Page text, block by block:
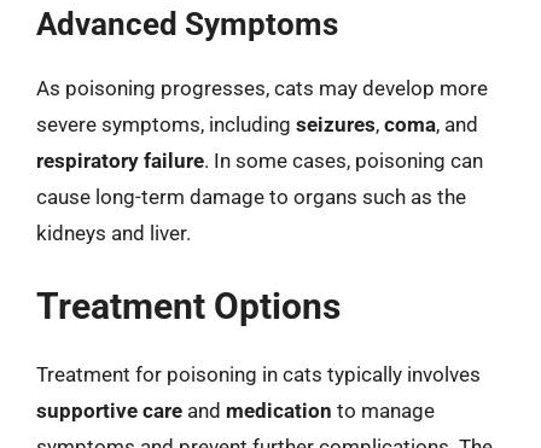
Advanced Symptoms
As poisoning progresses, cats may develop more
severe symptoms, including seizures, coma, and
respiratory failure. In some cases, poisoning can
cause long-term damage to organs such as the
kidneys and liver.
Treatment Options
Treatment for poisoning in cats typically involves
supportive care and medication to manage